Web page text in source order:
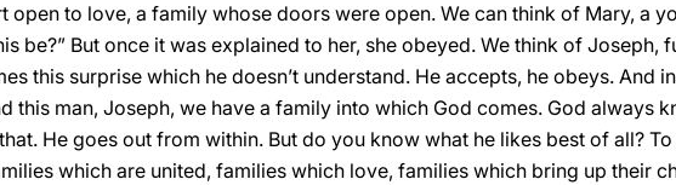
open to love, a family whose doors were open. We can think of Mary, a
be?” But once it was explained to her, she obeyed. We think of Joseph,
this surprise which he doesn’t understand. He accepts, he obeys. And
this man, Joseph, we have a family into which God comes. God always
He goes out from within. But do you know what he likes best of all?
which are united, families which love, families which bring up their